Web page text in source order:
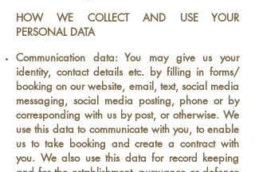
HOW WE COLLECT AND USE YOUR
PERSONAL DATA
Communication data: You may give us your
identity, contact details etc. by filling in forms/
booking on our website, email, text, social media
messaging, social media posting, phone or by
corresponding with us by post, or otherwise. We
use this data to communicate with you, to enable
us to take booking and create a contract with
you. We also use this data for record keeping